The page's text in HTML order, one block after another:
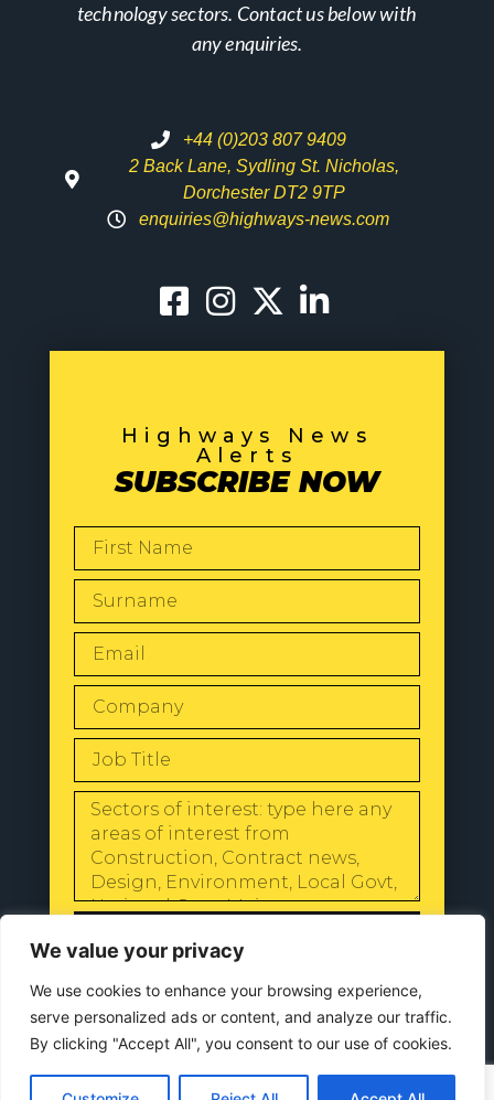
We value your privacy
We use cookies to enhance your browsing experience,
serve personalized ads or content, and analyze our traffic.
By clicking "Accept All", you consent to our use of cookies.
technology sectors. Contact us below with
any enquiries.
+44 (0)203 807 9409
2 Back Lane, Sydling St. Nicholas,
Dorchester DT2 9TP
enquiries@highways-news.com
Highways News
Alerts
SUBSCRIBE NOW
Privacy Policy